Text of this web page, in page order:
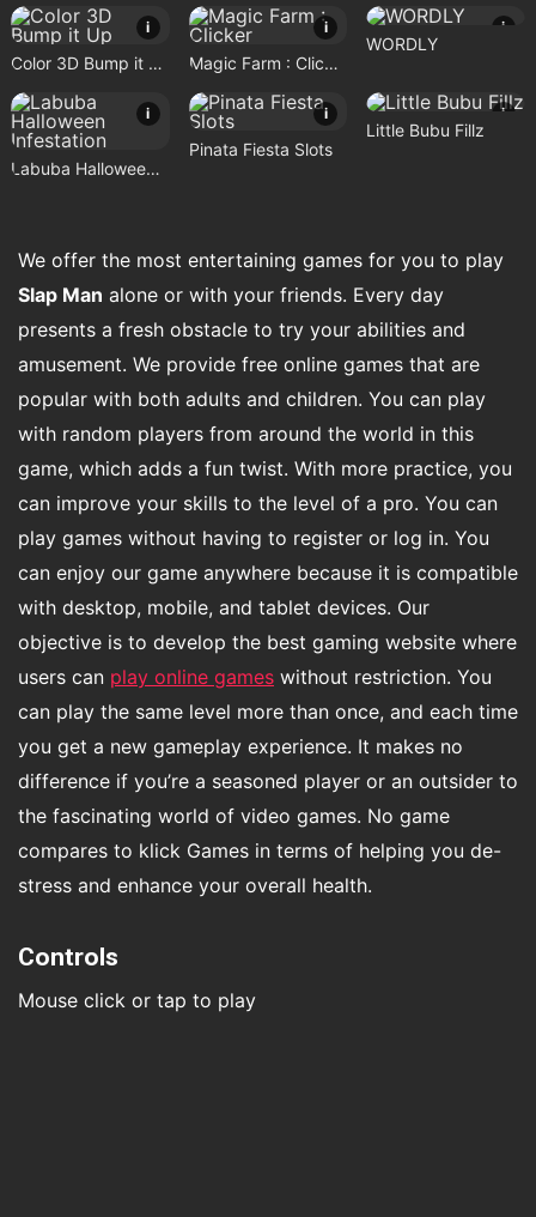
i
Color 3D Bump it Up
i
Magic Farm : Clicker
i
WORDLY
i
Labuba Halloween Infestation
i
Pinata Fiesta Slots
i
Little Bubu Fillz
We offer the most entertaining games for you to play
Slap Man alone or with your friends. Every day
presents a fresh obstacle to try your abilities and
amusement. We provide free online games that are
popular with both adults and children. You can play
with random players from around the world in this
game, which adds a fun twist. With more practice, you
can improve your skills to the level of a pro. You can
play games without having to register or log in. You
can enjoy our game anywhere because it is compatible
with desktop, mobile, and tablet devices. Our
objective is to develop the best gaming website where
users can play online games without restriction. You
can play the same level more than once, and each time
you get a new gameplay experience. It makes no
difference if you’re a seasoned player or an outsider to
the fascinating world of video games. No game
compares to klick Games in terms of helping you de-
stress and enhance your overall health.
Controls
Mouse click or tap to play